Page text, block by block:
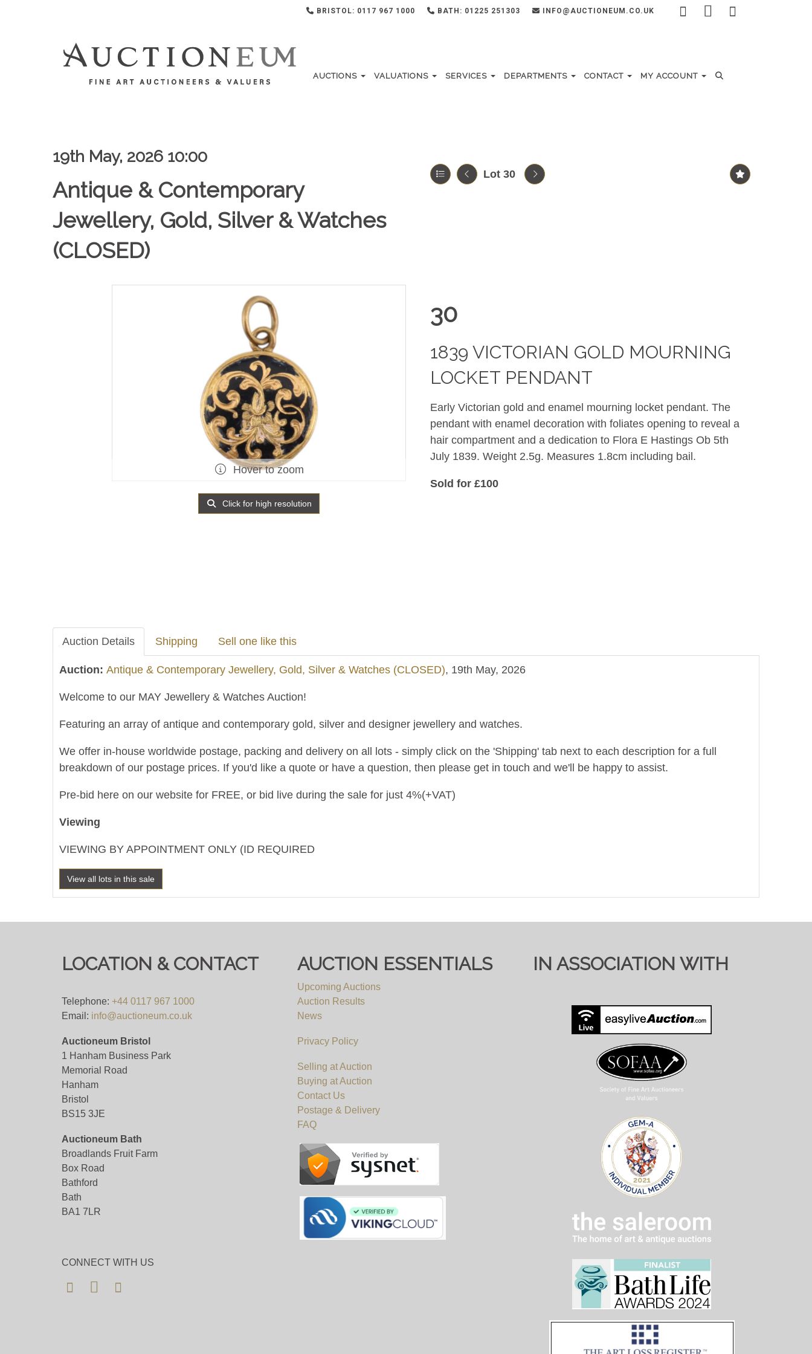
BRISTOL: 0117 967 1000 BATH: 01225 251303 INFO@AUCTIONEUM.CO.UK
AUCTIONS VALUATIONS SERVICES DEPARTMENTS CONTACT MY ACCOUNT
19th May, 2026 10:00
Antique & Contemporary
Jewellery, Gold, Silver & Watches
(CLOSED)
Lot 30
Hover to zoom
Click for high resolution
30
1839 VICTORIAN GOLD MOURNING
LOCKET PENDANT
Early Victorian gold and enamel mourning locket pendant. The
pendant with enamel decoration with foliates opening to reveal a
hair compartment and a dedication to Flora E Hastings Ob 5th
July 1839. Weight 2.5g. Measures 1.8cm including bail.
Sold for £100
Auction Details Shipping Sell one like this
Auction: Antique & Contemporary Jewellery, Gold, Silver & Watches (CLOSED), 19th May, 2026
Welcome to our MAY Jewellery & Watches Auction!
Featuring an array of antique and contemporary gold, silver and designer jewellery and watches.
We offer in-house worldwide postage, packing and delivery on all lots - simply click on the 'Shipping' tab next to each description for a full
breakdown of our postage prices. If you'd like a quote or have a question, then please get in touch and we'll be happy to assist.
Pre-bid here on our website for FREE, or bid live during the sale for just 4%(+VAT)
Viewing
VIEWING BY APPOINTMENT ONLY (ID REQUIRED
View all lots in this sale
LOCATION & CONTACT
Telephone: +44 0117 967 1000
Email: info@auctioneum.co.uk
Auctioneum Bristol
1 Hanham Business Park
Memorial Road
Hanham
Bristol
BS15 3JE
Auctioneum Bath
Broadlands Fruit Farm
Box Road
Bathford
Bath
BA1 7LR
CONNECT WITH US
AUCTION ESSENTIALS
Upcoming Auctions
Auction Results
News
Privacy Policy
Selling at Auction
Buying at Auction
Contact Us
Postage & Delivery
FAQ
IN ASSOCIATION WITH